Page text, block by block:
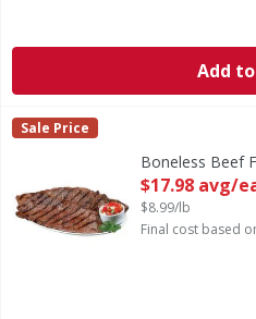
Add
Boneless Beef Flap Meat - 2
Sale Price
Boneless Beef
Open Product
$17.98 avg/
$8.99/lb
Final cost based